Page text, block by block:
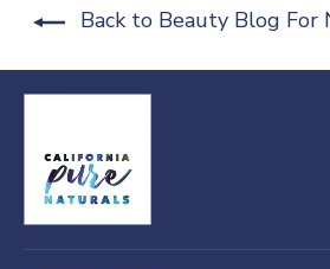
Back to Beauty Blog For